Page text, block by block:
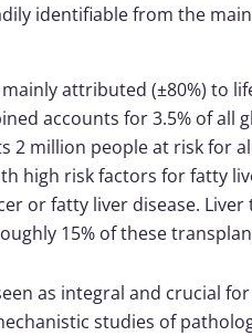
identifiable from the
attributed (±80%) to
accounts for 3.5% of all
2 million people at risk for
high risk factors for fatty
or fatty liver disease.
15% of these
as integral and crucial
studies of